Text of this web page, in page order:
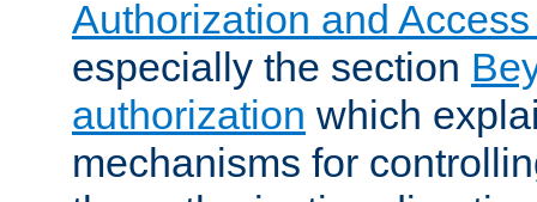
Authorization and
especially the section
authorization which
mechanisms for